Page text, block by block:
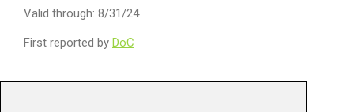
Valid through: 8/31/24
First reported by DoC